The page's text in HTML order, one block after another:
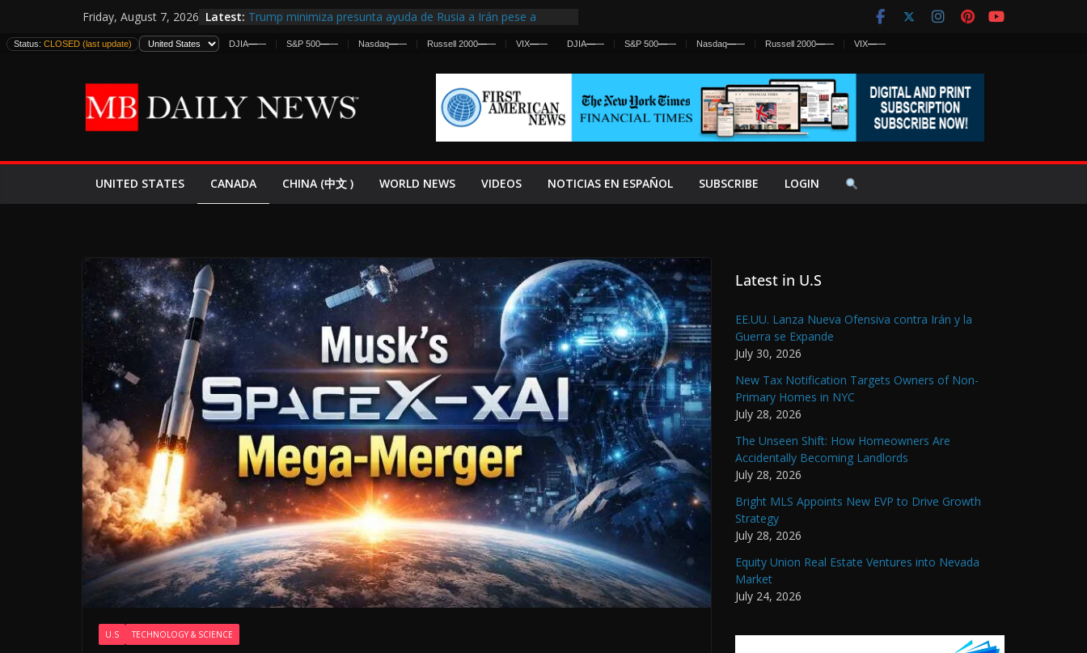
to
content
Friday, August 7, 2026 Latest: Trump minimiza presunta ayuda de Rusia a Irán pese a
estadounidenses
España y Marruecos Frenan Cruce Masivo hacia Ceuta
El Mercado de Bonos Lanza una Advertencia a la Fed
EE.UU. Lanza Nueva Ofensiva contra Irán y la Guerra se
Status: CLOSED (last update) DJIA—— S&P 500—— Nasdaq—— Russell 2000—— VIX—— DJIA—— S&P 500—— Nasdaq—— Russell 2000—— VIX——
UNITED STATES CANADA CHINA (中文 ) WORLD NEWS VIDEOS NOTICIAS EN ESPAÑOL SUBSCRIBE LOGIN
U.S TECHNOLOGY & SCIENCE
Latest in U.S
EE.UU. Lanza Nueva Ofensiva contra Irán y la
Guerra se Expande
July 30, 2026
New Tax Notification Targets Owners of Non-
Primary Homes in NYC
July 28, 2026
The Unseen Shift: How Homeowners Are
Accidentally Becoming Landlords
July 28, 2026
Bright MLS Appoints New EVP to Drive Growth
Strategy
July 28, 2026
Equity Union Real Estate Ventures into Nevada
Market
July 24, 2026